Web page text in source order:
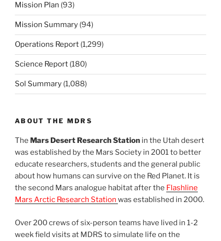
Mission Plan (93)
Mission Summary (94)
Operations Report (1,299)
Science Report (180)
Sol Summary (1,088)
ABOUT THE MDRS
The Mars Desert Research Station in the Utah desert
was established by the Mars Society in 2001 to better
educate researchers, students and the general public
about how humans can survive on the Red Planet. It is
the second Mars analogue habitat after the Flashline
Mars Arctic Research Station was established in 2000.
Over 200 crews of six-person teams have lived in 1-2
week field visits at MDRS to simulate life on the